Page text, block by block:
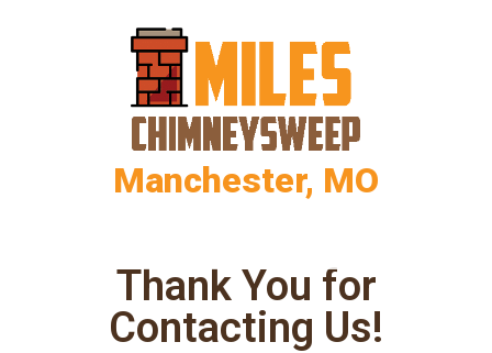
Manchester, MO
Thank You for
Contacting Us!